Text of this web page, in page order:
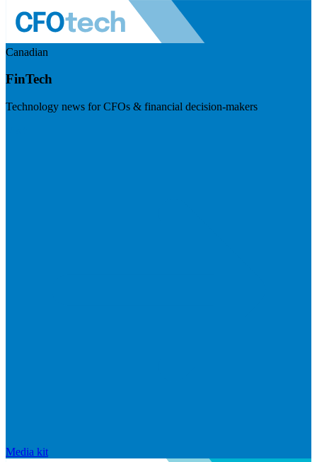
Canadian
FinTech
Technology news for CFOs & financial decision-makers
Media kit